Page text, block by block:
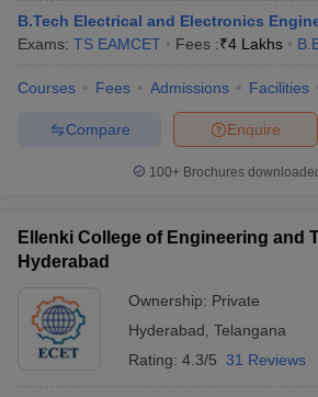
B.Tech Electrical and Electronics
Exams: TS EAMCET Fees :₹4 Lakhs
Courses Fees Admissions Facilities
Enquire
Compare
100+ Brochures
Ellenki College of Engineering and
Hyderabad
Ownership: Private
Hyderabad Telangana
Rating: 4.3/5 31 Reviews